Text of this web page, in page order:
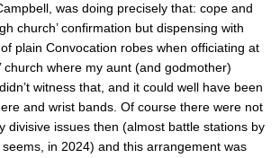
was doing precisely that: cope and
church’ confirmation but dispensing with
plain Convocation robes when officiating at
church where my aunt (and godmother)
witness that, and it could well have been
and wrist bands. Of course there were not
divisive issues then (almost battle stations by
in 2024) and this arrangement was